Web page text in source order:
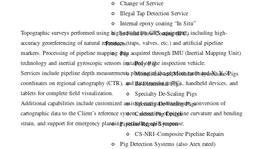
Change of Service
Illegal Tap Detection Service
Internal epoxy coating “In Situ”
In-Field Flow Coating (IFC)
Products
Pig
Poly Pig
Monolithic and Modular Polyurethane Pigs
Bi-Directional Pigs
Specialty De-Scaling Pigs
Specialty De-Waxing Pigs
Custom Pig Design
Pipeline Repair Systems
CS-NRI–Composite Pipeline Repairs
Pig Detection Systems (also Atex rated)
Topographic surveys performed using high-resolution GPS equipment, including high-
accuracy georeferencing of natural references (traps, valves, etc.) and artificial pipeline
markers. Processing of pipeline mapping data acquired through IMU (Inertial Mapping Unit)
technology and inertial gyroscopic sensors installed on the inspection vehicle.
Services include pipeline depth measurement, plotting of the pipeline route and X, Y, Z
coordinates on regional cartography (CTR), and data transfer to PCs, handheld devices, and
tablets for complete field visualization.
Additional capabilities include customized assisted navigation software, conversion of
cartographic data to the Client’s reference system, detection of pipeline curvature and bending
strain, and support for emergency planning, including spill response.